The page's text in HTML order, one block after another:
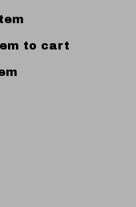
to cart